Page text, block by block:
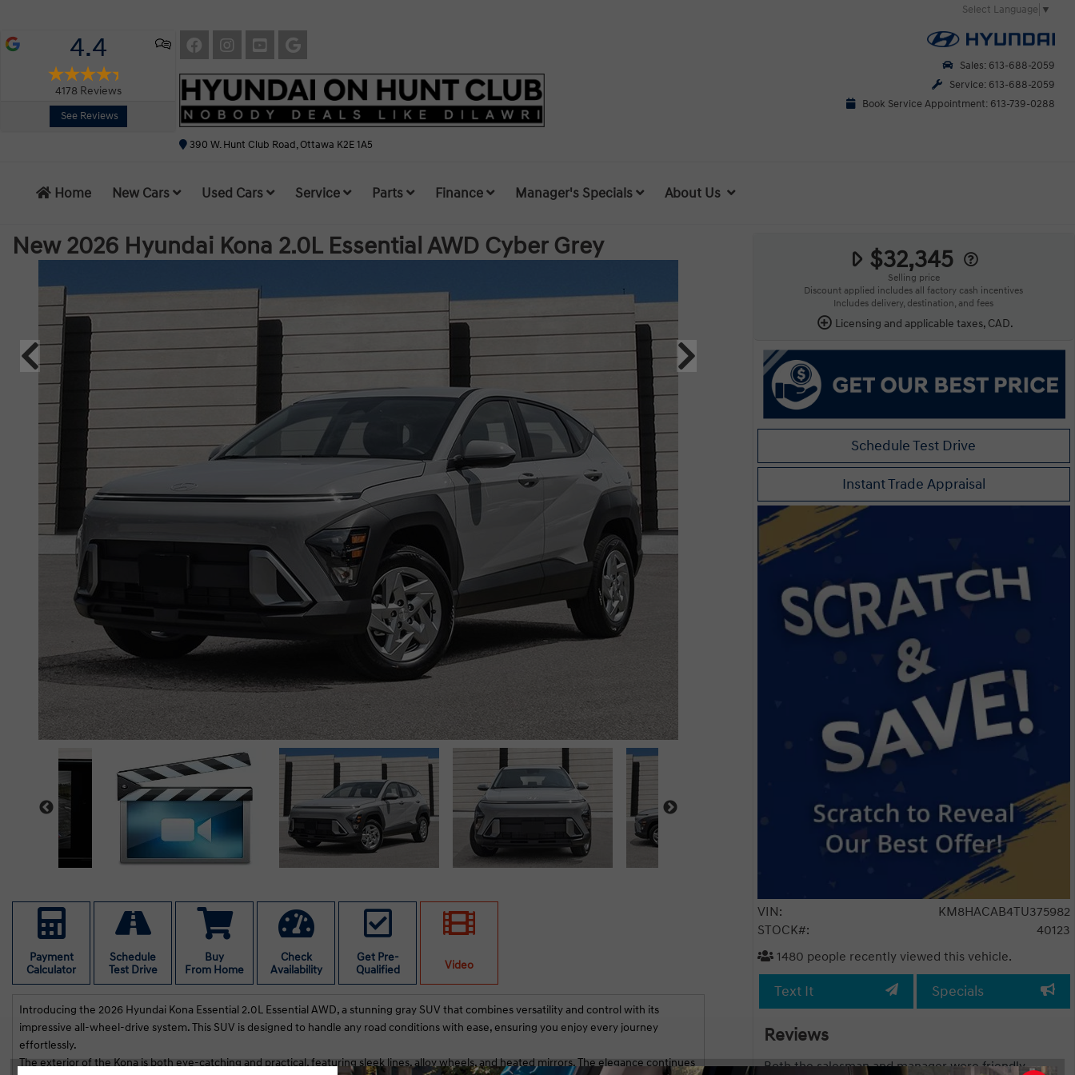
Select Language ▼
4.4
4178Reviews
See Reviews
390 W. Hunt Club Road, Ottawa K2E 1A5
Sales: 613-688-2059
Service: 613-688-2059
Book Service Appointment: 613-739-0288
Home New Cars Used Cars Service Parts Finance Manager's Specials About Us
New 2026 Hyundai Kona 2.0L Essential AWD Cyber Grey
Payment
Calculator
Schedule
Test Drive
Buy
From Home
Check
Availability
Get Pre-
Qualified
Video
Introducing the 2026 Hyundai Kona Essential 2.0L Essential AWD, a stunning gray SUV that combines versatility and control with its
impressive all-wheel-drive system. This SUV is designed to handle any road conditions with ease, ensuring you enjoy every journey
effortlessly.
The exterior of the Kona is both eye-catching and practical, featuring sleek lines, alloy wheels, and heated mirrors. The elegance continues
$32,345
Selling price
Discount applied includes all factory cash incentives
Includes delivery, destination, and fees
Licensing and applicable taxes, CAD.
Schedule Test Drive
Instant Trade Appraisal
VIN:
KM8HACAB4TU375982
STOCK#:
40123
1480 people recently viewed this vehicle.
Text It Specials
Reviews
Laith Hassak served us very well on our new vehicle Both the salesman and manager were friendly,
We had great